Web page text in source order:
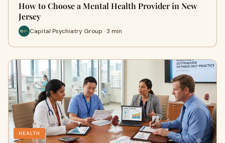
How to Choose a Mental Health Provider in New
Jersey
Capital Psychiatry Group · 3 min
HEALTH